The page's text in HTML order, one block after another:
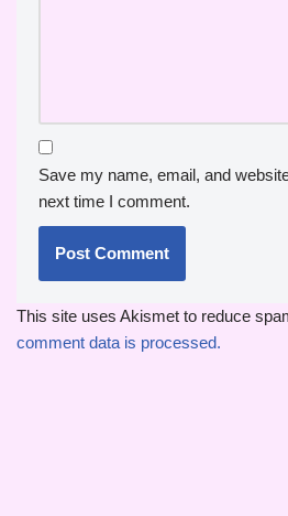
Save my name, email, and
next time I comment.
This site uses Akismet to reduce
comment data is processed.